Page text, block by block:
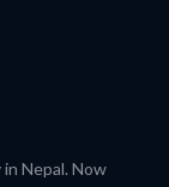
Nepal. Now